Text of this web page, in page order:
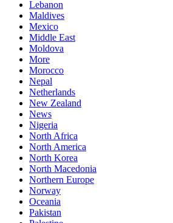
Lebanon
Maldives
Mexico
Middle East
Moldova
More
Morocco
Nepal
Netherlands
New Zealand
News
Nigeria
North Africa
North America
North Korea
North Macedonia
Northern Europe
Norway
Oceania
Pakistan